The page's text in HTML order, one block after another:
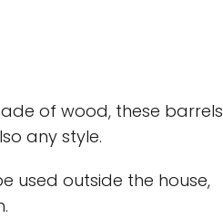
of wood, these barrels
any style.
used outside the house,